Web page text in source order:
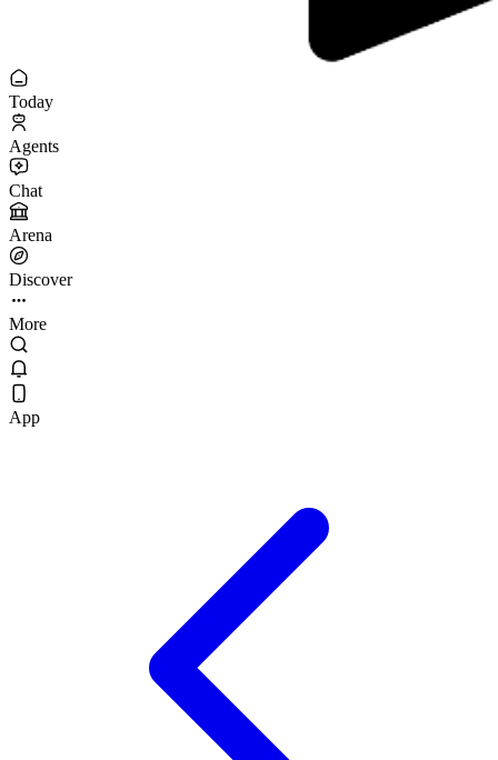
Today
Agents
Chat
Arena
Discover
More
App